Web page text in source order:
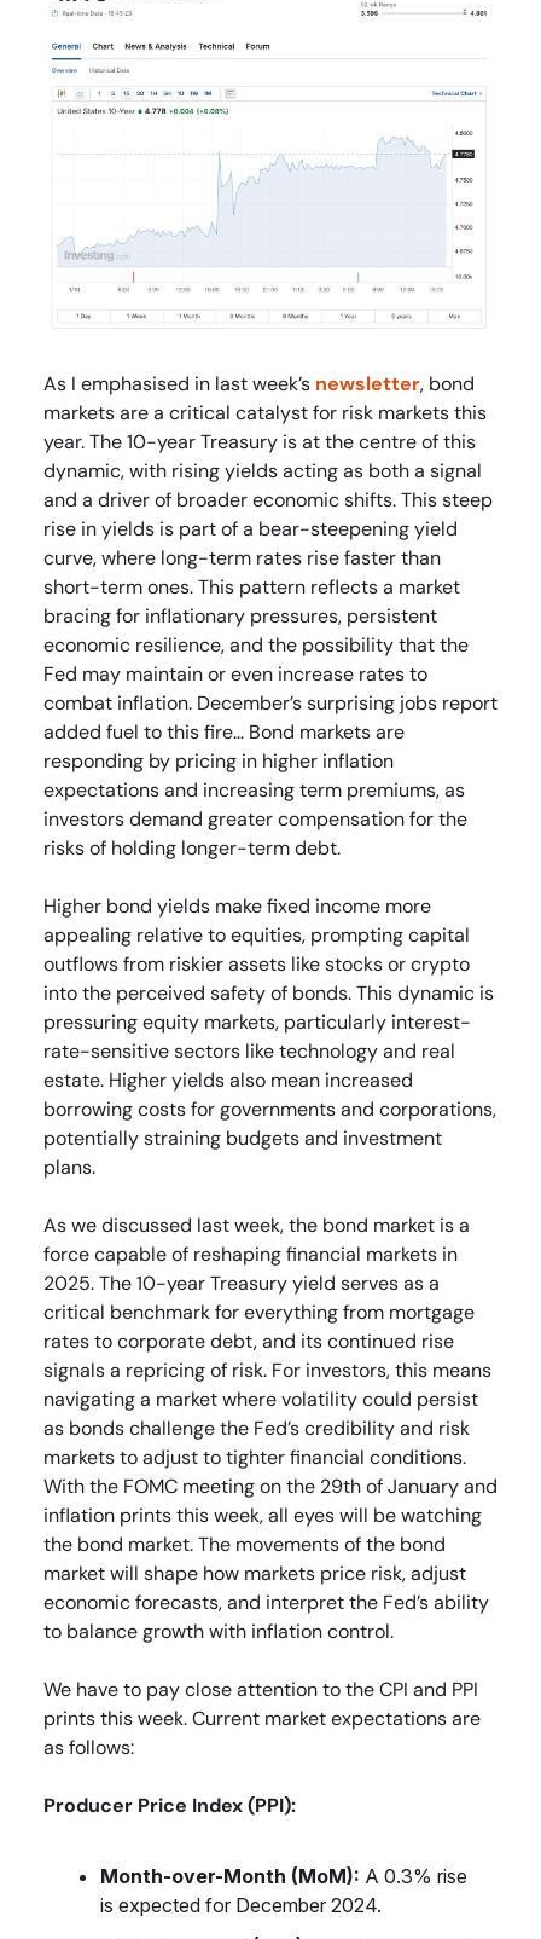
As I emphasised in last week’s newsletter, bond
markets are a critical catalyst for risk markets this
year. The 10-year Treasury is at the centre of this
dynamic, with rising yields acting as both a signal
and a driver of broader economic shifts. This steep
rise in yields is part of a bear-steepening yield
curve, where long-term rates rise faster than
short-term ones. This pattern reflects a market
bracing for inflationary pressures, persistent
economic resilience, and the possibility that the
Fed may maintain or even increase rates to
combat inflation. December’s surprising jobs report
added fuel to this fire… Bond markets are
responding by pricing in higher inflation
expectations and increasing term premiums, as
investors demand greater compensation for the
risks of holding longer-term debt.
Higher bond yields make fixed income more
appealing relative to equities, prompting capital
outflows from riskier assets like stocks or crypto
into the perceived safety of bonds. This dynamic is
pressuring equity markets, particularly interest-
rate-sensitive sectors like technology and real
estate. Higher yields also mean increased
borrowing costs for governments and corporations,
potentially straining budgets and investment
plans.
As we discussed last week, the bond market is a
force capable of reshaping financial markets in
2025. The 10-year Treasury yield serves as a
critical benchmark for everything from mortgage
rates to corporate debt, and its continued rise
signals a repricing of risk. For investors, this means
navigating a market where volatility could persist
as bonds challenge the Fed’s credibility and risk
markets to adjust to tighter financial conditions.
With the FOMC meeting on the 29th of January and
inflation prints this week, all eyes will be watching
the bond market. The movements of the bond
market will shape how markets price risk, adjust
economic forecasts, and interpret the Fed’s ability
to balance growth with inflation control.
We have to pay close attention to the CPI and PPI
prints this week. Current market expectations are
as follows:
Producer Price Index (PPI):
Month-over-Month (MoM): A 0.3% rise
is expected for December 2024.